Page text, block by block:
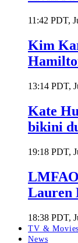
11:42 PDT,
Kim
13:14 PDT,
Kate
bikini
19:18 PDT,
Lauren
18:38 PDT,
TV & Movies
News